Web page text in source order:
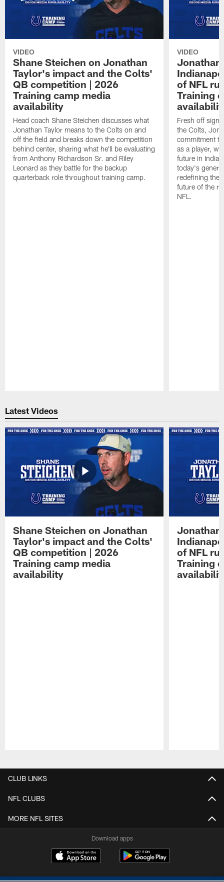
VIDEO
Shane Steichen on Jonathan
Taylor's impact and the Colts'
QB competition | 2026
Training camp media
availability
Head coach Shane Steichen discusses what
Jonathan Taylor means to the Colts on and
off the field and breaks down the competition
behind center, sharing what he'll be evaluating
from Anthony Richardson Sr. and Riley
Leonard as they battle for the backup
quarterback role throughout training camp.
VIDEO
Jonathan
of NFL
Training
Fresh off
the Colts,
commitment
as a player,
future in
today's
redefining the
future of the
NFL.
Latest Videos
Shane Steichen on Jonathan
Taylor's impact and the Colts'
QB competition | 2026
Training camp media
availability
Jonathan
of NFL
Training
CLUB LINKS
NFL CLUBS
MORE NFL SITES
Download apps